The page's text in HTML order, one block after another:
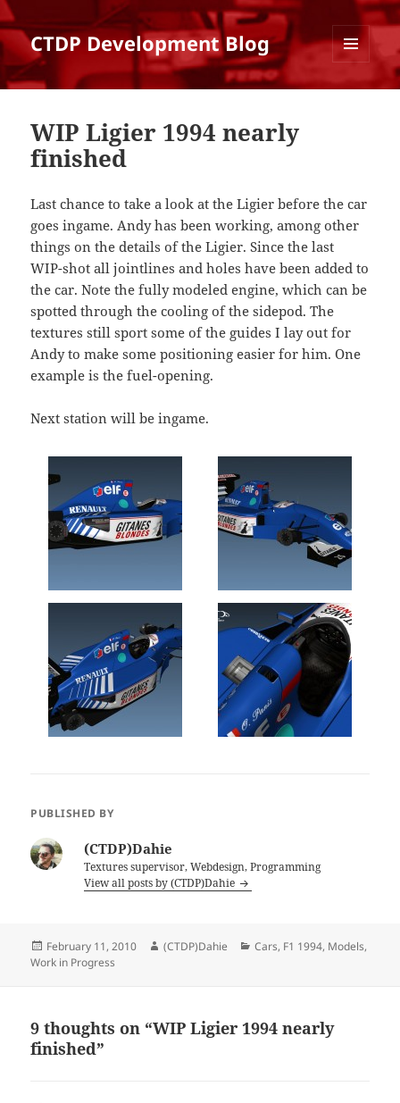
CTDP Development Blog
AND
WIP Ligier 1994 nearly
finished
Last chance to take a look at the Ligier before the car
goes ingame. Andy has been working, among other
things on the details of the Ligier. Since the last
WIP-shot all jointlines and holes have been added to
the car. Note the fully modeled engine, which can be
spotted through the cooling of the sidepod. The
textures still sport some of the guides I lay out for
Andy to make some positioning easier for him. One
example is the fuel-opening.
Next station will be ingame.
PUBLISHED BY
(CTDP)Dahie
Textures supervisor, Webdesign, Programming
View all posts by (CTDP)Dahie
Posted
on
February 11, 2010 Author
(CTDP)Dahie Categories
Cars, F1 1994, Models,
Work in Progress
9 thoughts on “WIP Ligier 1994 nearly
finished”